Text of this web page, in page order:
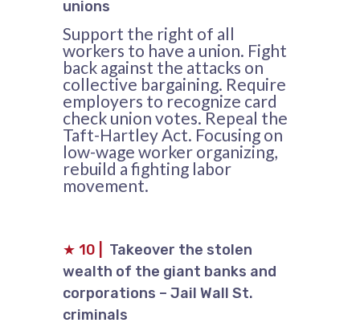
unions
Support the right of all
workers to have a union. Fight
back against the attacks on
collective bargaining. Require
employers to recognize card
check union votes. Repeal the
Taft-Hartley Act. Focusing on
low-wage worker organizing,
rebuild a fighting labor
movement.
★ 10
Takeover the stolen
wealth of the giant banks and
corporations – Jail Wall St.
criminals